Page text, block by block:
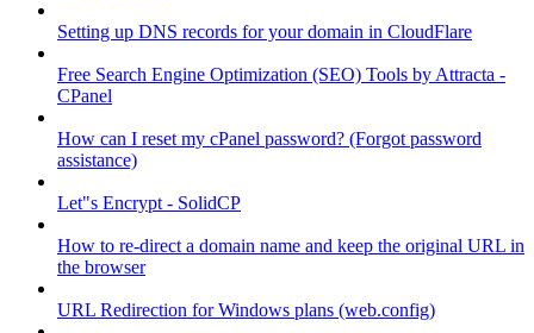
Setting up DNS records for your domain in CloudFlare
Free Search Engine Optimization (SEO) Tools by Attracta -
CPanel
How can I reset my cPanel password? (Forgot password
assistance)
Let"s Encrypt - SolidCP
How to re-direct a domain name and keep the original URL in
the browser
URL Redirection for Windows plans (web.config)